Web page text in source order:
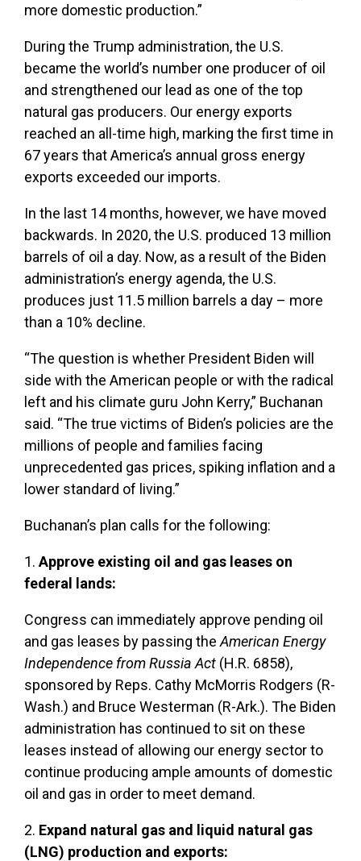
more domestic production.”
During the Trump administration, the U.S.
became the world’s number one producer of oil
and strengthened our lead as one of the top
natural gas producers. Our energy exports
reached an all-time high, marking the first time in
67 years that America’s annual gross energy
exports exceeded our imports.
In the last 14 months, however, we have moved
backwards. In 2020, the U.S. produced 13 million
barrels of oil a day. Now, as a result of the Biden
administration’s energy agenda, the U.S.
produces just 11.5 million barrels a day – more
than a 10% decline.
“The question is whether President Biden will
side with the American people or with the radical
left and his climate guru John Kerry,” Buchanan
said. “The true victims of Biden’s policies are the
millions of people and families facing
unprecedented gas prices, spiking inflation and a
lower standard of living.”
Buchanan’s plan calls for the following:
1. Approve existing oil and gas leases on
federal lands:
Congress can immediately approve pending oil
and gas leases by passing the American Energy
Independence from Russia Act (H.R. 6858),
sponsored by Reps. Cathy McMorris Rodgers (R-
Wash.) and Bruce Westerman (R-Ark.). The Biden
administration has continued to sit on these
leases instead of allowing our energy sector to
continue producing ample amounts of domestic
oil and gas in order to meet demand.
2. Expand natural gas and liquid natural gas
(LNG) production and exports: